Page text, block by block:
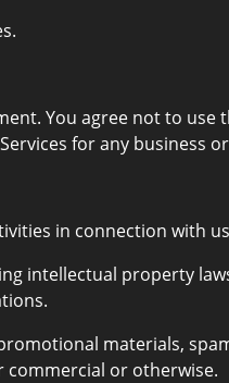
You agree not to use
for any business
in connection with
intellectual property
materials,
or otherwise.